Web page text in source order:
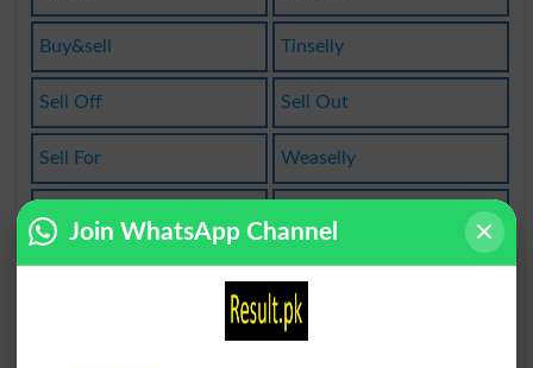
Buy&sell Tinselly
Sell Off Sell Out
Sell For Weaselly
Sell-off
Oversell Hard Sell
Tinselled
Join WhatsApp Channel